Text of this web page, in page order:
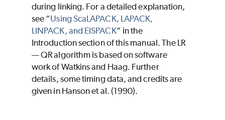
during linking. For a detailed explanation,
see “Using ScaLAPACK, LAPACK,
LINPACK, and EISPACK” in the
Introduction section of this manual. The LR
— QR algorithm is based on software
work of Watkins and Haag. Further
details, some timing data, and credits are
given in Hanson et al. (1990).